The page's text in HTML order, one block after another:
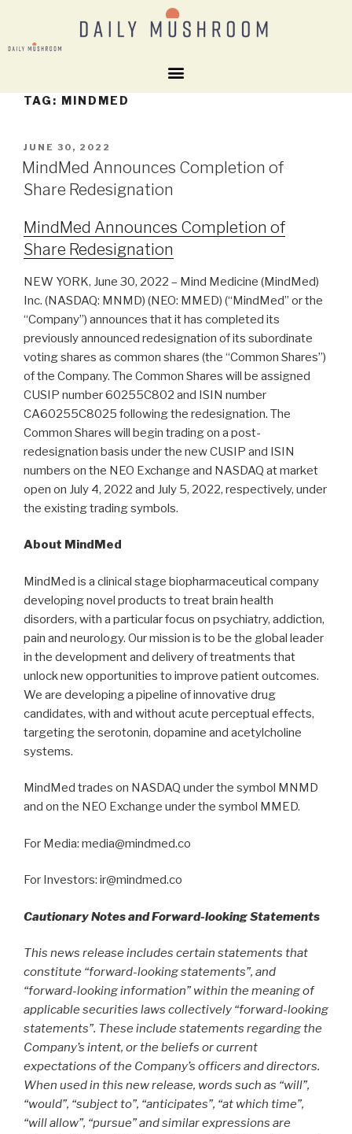
TAG: MINDMED
JUNE 30, 2022
MindMed Announces Completion of
Share Redesignation
MindMed Announces Completion of
Share Redesignation
NEW YORK, June 30, 2022 – Mind Medicine (MindMed)
Inc. (NASDAQ: MNMD) (NEO: MMED) (“MindMed” or the
“Company”) announces that it has completed its
previously announced redesignation of its subordinate
voting shares as common shares (the “Common Shares”)
of the Company. The Common Shares will be assigned
CUSIP number 60255C802 and ISIN number
CA60255C8025 following the redesignation. The
Common Shares will begin trading on a post-
redesignation basis under the new CUSIP and ISIN
numbers on the NEO Exchange and NASDAQ at market
open on July 4, 2022 and July 5, 2022, respectively, under
the existing trading symbols.
About MindMed
MindMed is a clinical stage biopharmaceutical company
developing novel products to treat brain health
disorders, with a particular focus on psychiatry, addiction,
pain and neurology. Our mission is to be the global leader
in the development and delivery of treatments that
unlock new opportunities to improve patient outcomes.
We are developing a pipeline of innovative drug
candidates, with and without acute perceptual effects,
targeting the serotonin, dopamine and acetylcholine
systems.
MindMed trades on NASDAQ under the symbol MNMD
and on the NEO Exchange under the symbol MMED.
For Media: media@mindmed.co
For Investors: ir@mindmed.co
Cautionary Notes and Forward-looking Statements
This news release includes certain statements that
constitute “forward-looking statements”, and
“forward-looking information” within the meaning of
applicable securities laws collectively “forward-looking
statements”. These include statements regarding the
Company’s intent, or the beliefs or current
expectations of the Company’s officers and directors.
When used in this new release, words such as “will”,
“would”, “subject to”, “anticipates”, “at which time”,
“will allow”, “pursue” and similar expressions are